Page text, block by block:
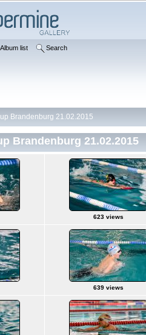
Album list Search
Brandenburg 21.02.2015
Brandenburg 21.02.2015
623 views
639 views